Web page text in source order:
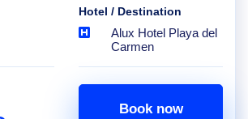
Hotel / Destination
Alux Hotel Playa del
Carmen
Book now